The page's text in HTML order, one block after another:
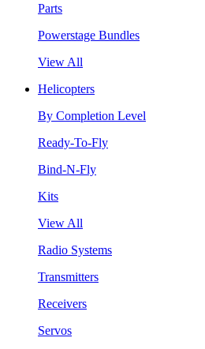
Parts
Powerstage Bundles
View All
Helicopters
By Completion Level
Ready-To-Fly
Bind-N-Fly
Kits
View All
Radio Systems
Transmitters
Receivers
Servos